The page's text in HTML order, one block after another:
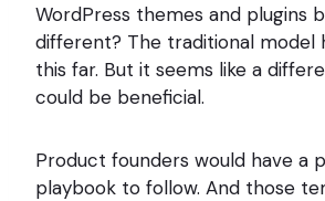
WordPress themes and plugins
different? The traditional model
this far. But it seems like a
could be beneficial.
Product founders would have a
playbook to follow. And those